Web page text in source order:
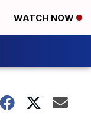
WATCH NOW